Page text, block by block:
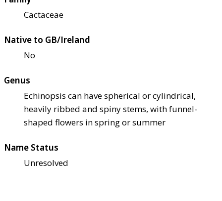
Cactaceae
Native to GB/Ireland
No
Genus
Echinopsis can have spherical or cylindrical,
heavily ribbed and spiny stems, with funnel-
shaped flowers in spring or summer
Name Status
Unresolved